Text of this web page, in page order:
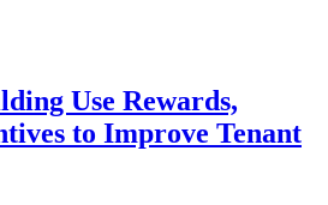
Use Rewards,
to Improve Tenant